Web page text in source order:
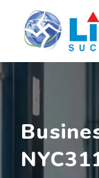
content